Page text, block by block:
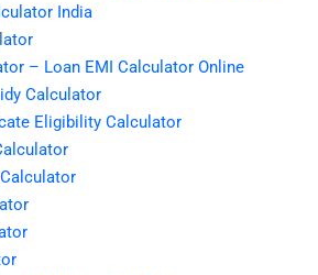
India
– Loan EMI Calculator Online
Calculator
Eligibility Calculator